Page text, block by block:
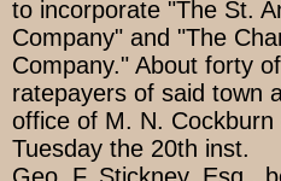
to incorporate "The St.
Company" and "The
Company." About forty
ratepayers of said town
office of M. N.
Tuesday the 20th inst.